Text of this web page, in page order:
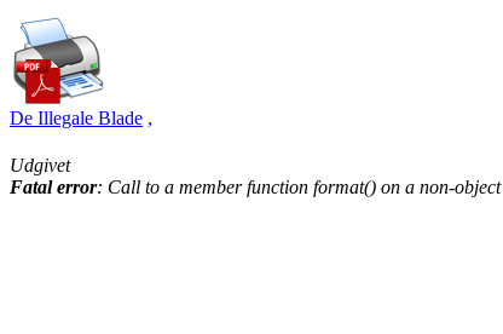
De Illegale Blade ,
Udgivet
Fatal error: Call to a member function format() on a non-